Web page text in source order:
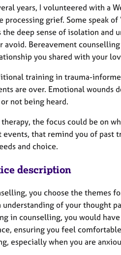
years, I volunteered with a
processing grief. Some speak
the deep sense of isolation and
avoid. Bereavement
you shared with your
training in trauma-
are over. Emotional wounds
not being heard.
the focus could be on
events, that remind you of past
and choice.
description
you choose the themes
understanding of your thought
in counselling, you would
ensuring you feel
especially when you are